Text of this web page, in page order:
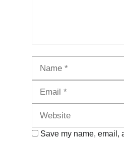
Save my name, email,